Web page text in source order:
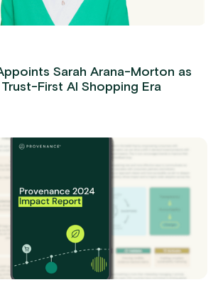
Sarah Arana-Morton as
First AI Shopping Era